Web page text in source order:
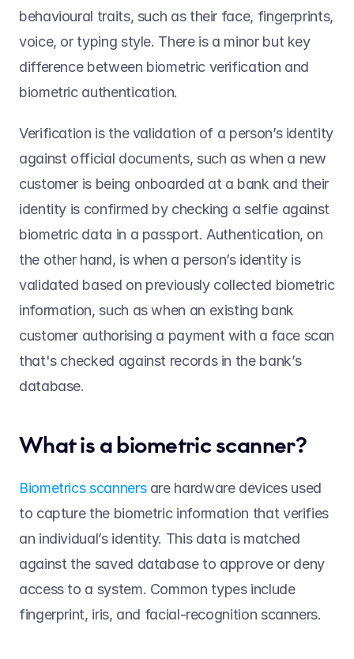
behavioural traits, such as their face, fingerprints,
voice, or typing style. There is a minor but key
difference between biometric verification and
biometric authentication.
Verification is the validation of a person’s identity
against official documents, such as when a new
customer is being onboarded at a bank and their
identity is confirmed by checking a selfie against
biometric data in a passport. Authentication, on
the other hand, is when a person’s identity is
validated based on previously collected biometric
information, such as when an existing bank
customer authorising a payment with a face scan
that's checked against records in the bank’s
database.
What is a biometric scanner?
Biometrics scanners are hardware devices used
to capture the biometric information that verifies
an individual’s identity. This data is matched
against the saved database to approve or deny
access to a system. Common types include
fingerprint, iris, and facial-recognition scanners.